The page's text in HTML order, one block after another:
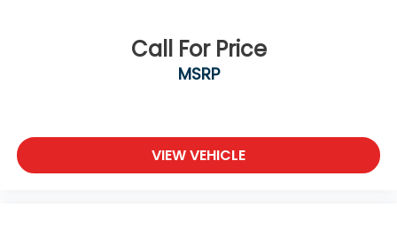
Call For Price
MSRP
VIEW VEHICLE